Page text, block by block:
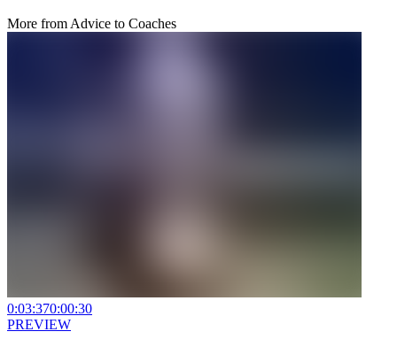
More from Advice to Coaches
0:03:370:00:30
PREVIEW